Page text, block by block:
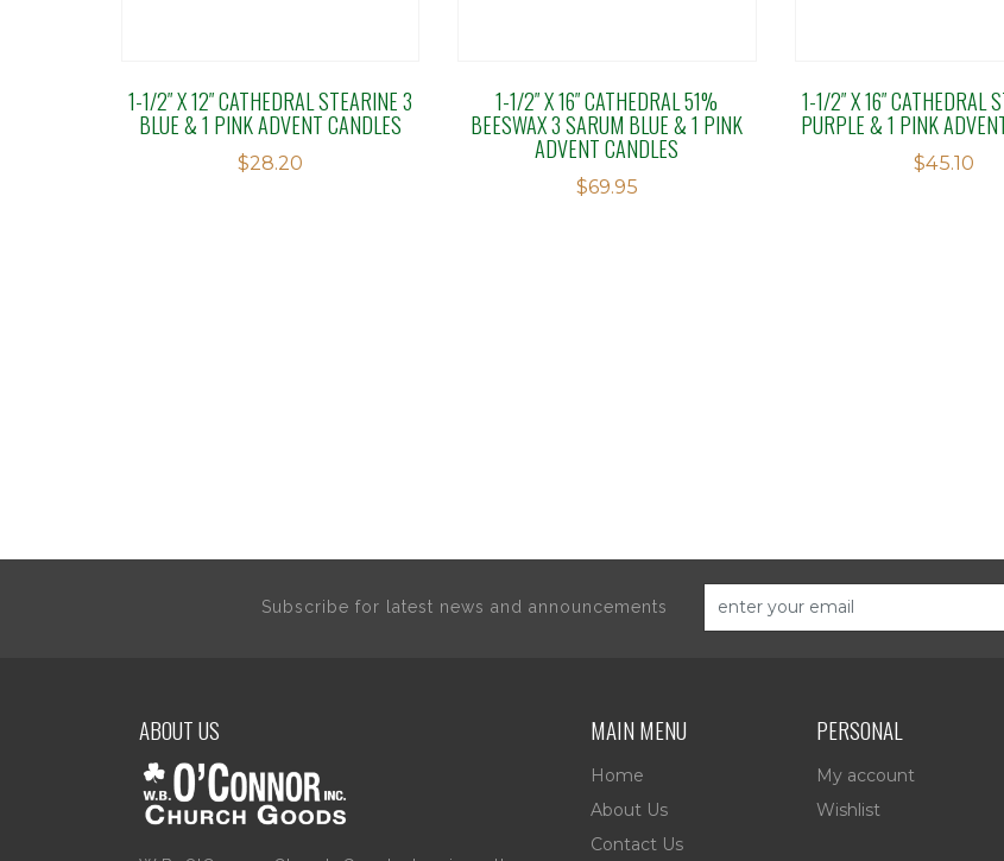
1-1/2″ X 12″ CATHEDRAL STEARINE 3
BLUE & 1 PINK ADVENT CANDLES
$28.20
1-1/2″ X 16″ CATHEDRAL 51%
BEESWAX 3 SARUM BLUE & 1 PINK
ADVENT CANDLES
$69.95
1-1/2″ X 16″ CATHEDRAL
PURPLE & 1 PINK
$45.10
Subscribe for latest news and announcements
ABOUT US MAIN MENU
Home
About Us
Contact Us
PERSONAL
My account
Wishlist